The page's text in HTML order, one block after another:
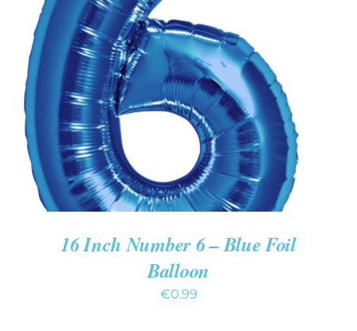
ADD TO CART
/
DETAILS
16 Inch Number 6 – Blue Foil
Balloon
€0.99